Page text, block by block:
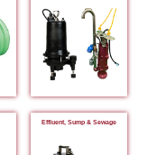
Effluent, Sump & Sewage